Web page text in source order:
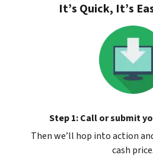
It’s Quick, It’s
Step 1: Call or submit
Then we’ll hop into action
cash price.